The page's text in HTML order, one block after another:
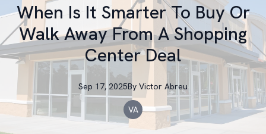
When Is It Smarter To Buy Or
Walk Away From A Shopping
Center Deal
Sep 17, 2025By Victor Abreu
VA